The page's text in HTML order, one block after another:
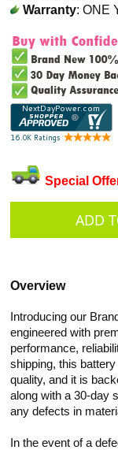
Warranty: ONE
Special
Overview
Introducing our
engineered with
performance,
shipping, this
quality, and it is
along with a 30-day
any defects in
In the event of a